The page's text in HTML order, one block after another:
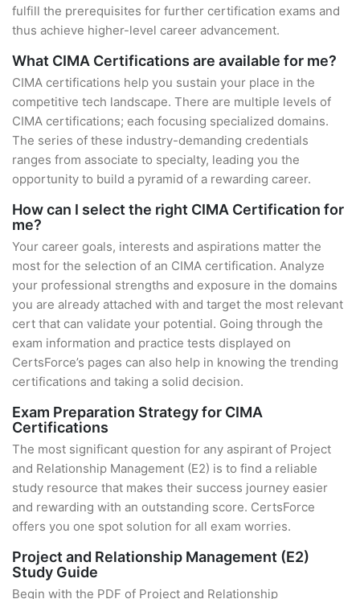
fulfill the prerequisites for further certification exams and
thus achieve higher-level career advancement.
What CIMA Certifications are available for me?
CIMA certifications help you sustain your place in the
competitive tech landscape. There are multiple levels of
CIMA certifications; each focusing specialized domains.
The series of these industry-demanding credentials
ranges from associate to specialty, leading you the
opportunity to build a pyramid of a rewarding career.
How can I select the right CIMA Certification for
me?
Your career goals, interests and aspirations matter the
most for the selection of an CIMA certification. Analyze
your professional strengths and exposure in the domains
you are already attached with and target the most relevant
cert that can validate your potential. Going through the
exam information and practice tests displayed on
CertsForce’s pages can also help in knowing the trending
certifications and taking a solid decision.
Exam Preparation Strategy for CIMA
Certifications
The most significant question for any aspirant of Project
and Relationship Management (E2) is to find a reliable
study resource that makes their success journey easier
and rewarding with an outstanding score. CertsForce
offers you one spot solution for all exam worries.
Project and Relationship Management (E2)
Study Guide
Begin with the PDF of Project and Relationship